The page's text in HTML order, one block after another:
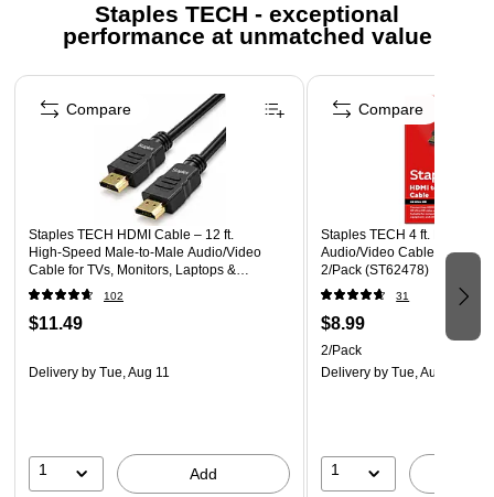
Backed by Staples Brands 100% Satisfaction Money
Back Guarantee
More information for Staples return policy here
Staples TECH - exceptional
performance at unmatched value
Page 1 of 5
Staples TECH HDMI Cable – 12 ft.
High‑Speed Male‑to‑Male Audio/Video
Cable for TVs, Monitors, Laptops &
Projectors, Black
102
$11.49
Delivery by Tue, Aug 11
1 Add
Compare
Staples TECH 4 ft. HDMI to
Audio/Video Cable, Male to
2/Pack (ST62478)
31
$8.99
2/Pack
Delivery by Tue, Aug 11
1
Compare